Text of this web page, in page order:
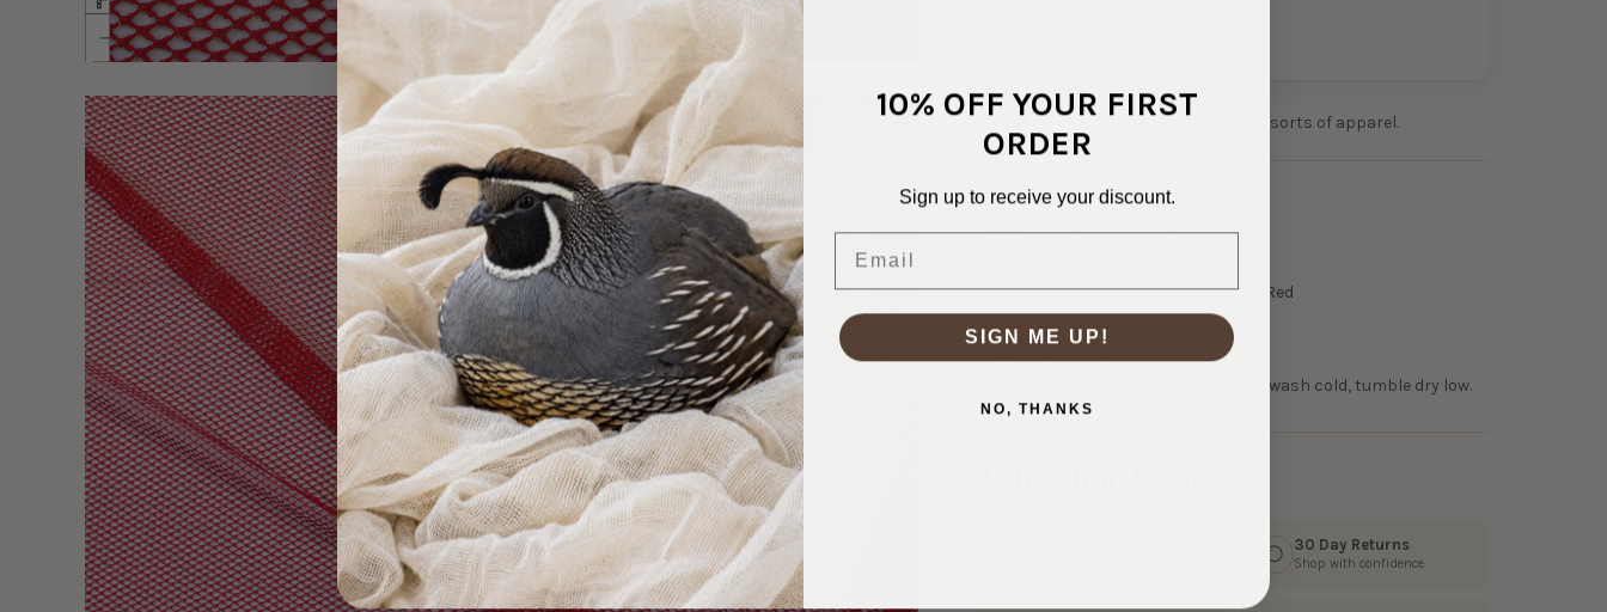
I love this bold fishnet! Perfect for all sorts of apparel.
SKU:
NET-7-21336
FABRIC CONTENT:
Polyester
PATTERN/COLOR:
Metallic Silver on Red
Machine wash cold, tumble dry low.
30 Day Returns
Shop with confidence
10% OFF YOUR FIRST
ORDER
Sign up to receive your discount.
Email
SIGN ME UP!
NO, THANKS